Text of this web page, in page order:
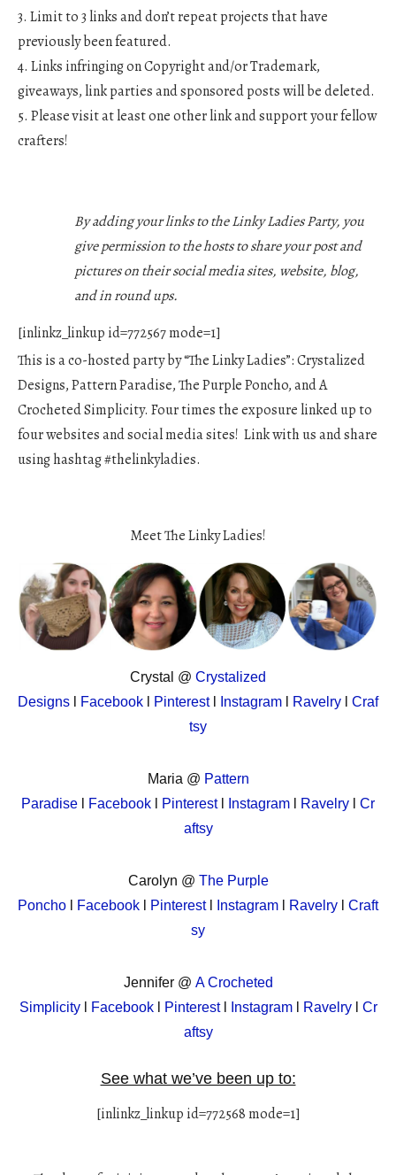
3. Limit to 3 links and don’t repeat projects that have
previously been featured.
4. Links infringing on Copyright and/or Trademark,
giveaways, link parties and sponsored posts will be deleted.
5. Please visit at least one other link and support your fellow
crafters!
By adding your links to the Linky Ladies Party, you
give permission to the hosts to share your post and
pictures on their social media sites, website, blog,
and in round ups.
[inlinkz_linkup id=772567 mode=1]
This is a co-hosted party by “The Linky Ladies”: Crystalized
Designs, Pattern Paradise, The Purple Poncho, and A
Crocheted Simplicity. Four times the exposure linked up to
four websites and social media sites! Link with us and share
using hashtag #thelinkyladies.
Meet The Linky Ladies!
Crystal @ Crystalized
Designs
Facebook Pinterestl Instagram Ravelry
Craf
tsy
Maria @ Pattern
Paradise
Facebook Pinterestl Instagram Ravelry
Cr
aftsy
Carolyn @ The Purple
Poncho
Facebook Pinterestl Instagram Ravelry
Craft
sy
Jennifer @ A Crocheted
Simplicity
Facebookl Pinterestl Instagraml Ravelryl
Cr
aftsy
See what we’ve been up to:
[inlinkz_linkup id=772568 mode=1]